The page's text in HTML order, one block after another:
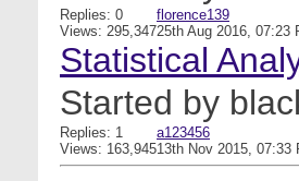
Replies: 0
Views: 295,347
florence139
25th Aug 2016, 07:23
Statistical
Started by
Replies: 1
Views: 163,945
a123456
13th Nov 2015, 07:33